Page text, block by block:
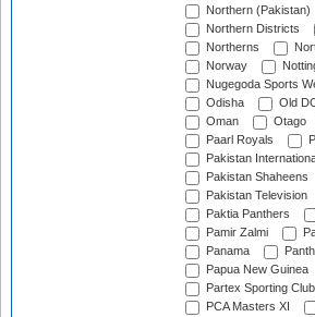
Northern (Pakistan)
Northern Districts
Northerns
Norway
Nugegoda Sports
Odisha
Old
Oman
Otago
Paarl Royals
Pakistan
Pakistan Shaheens
Pakistan Television
Paktia Panthers
Pamir Zalmi
Panama
Papua New Guinea
Partex Sporting Club
PCA Masters XI